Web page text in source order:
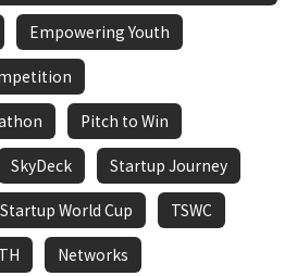
Empowering Youth
Pitch to Win
SkyDeck Startup Journey
World Cup TSWC
Networks